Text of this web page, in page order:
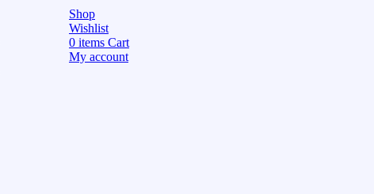
Shop
Wishlist
0 items Cart
My account